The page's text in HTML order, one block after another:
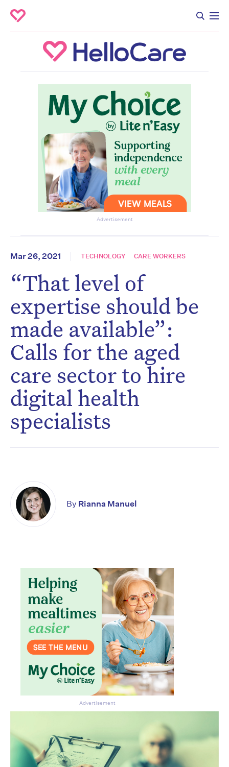
Advertisement
Mar 26, 2021 TECHNOLOGY CARE WORKERS
“That level of
expertise should be
made available”:
Calls for the aged
care sector to hire
digital health
specialists
By Rianna Manuel
Advertisement
Don’t miss the next edition.
Subscribe to the HelloCare
newsletter.